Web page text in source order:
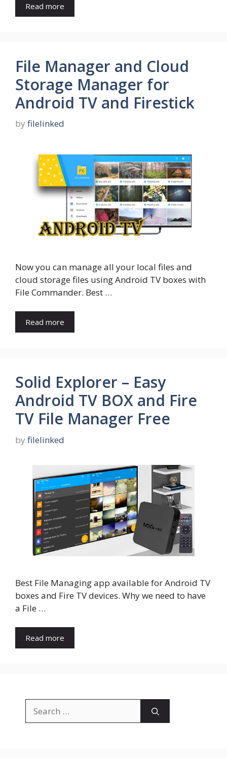
Read more
File Manager and Cloud
Storage Manager for
Android TV and Firestick
by filelinked
Now you can manage all your local files and
cloud storage files using Android TV boxes with
File Commander. Best …
Read more
Solid Explorer – Easy
Android TV BOX and Fire
TV File Manager Free
by filelinked
Best File Managing app available for Android TV
boxes and Fire TV devices. Why we need to have
a File …
Read more
for: